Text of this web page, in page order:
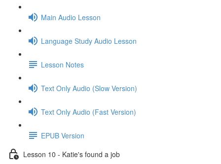
Main Audio Lesson
Language Study Audio Lesson
Lesson Notes
Text Only Audio (Slow Version)
Text Only Audio (Fast Version)
EPUB Version
Lesson 10 - Katie's found a job